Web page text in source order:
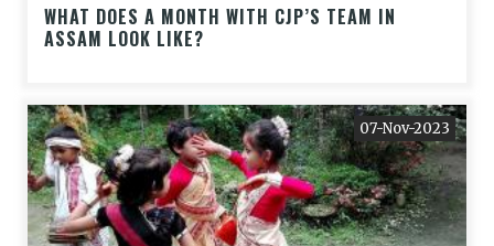
WHAT DOES A MONTH WITH CJP’S TEAM IN
ASSAM LOOK LIKE?
07-Nov-2023